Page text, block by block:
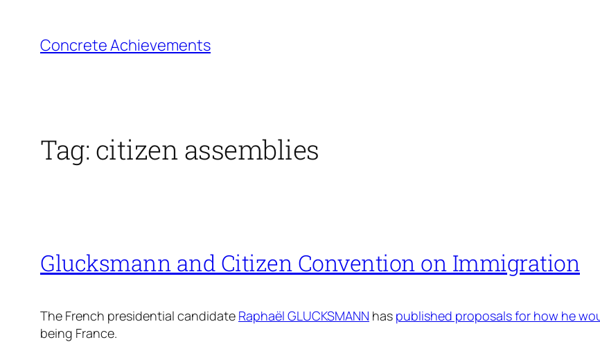
content
Concrete Achievements
Tag: citizen assemblies
Glucksmann and Citizen Convention on Immigration
The French presidential candidate Raphaël GLUCKSMANN has published proposals for how he
being France.